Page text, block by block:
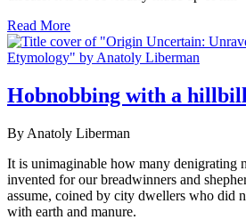
Read More
Hobnobbing with a
By Anatoly Liberman
It is unimaginable how many denigrating
invented for our breadwinners and
assume, coined by city dwellers who did
with earth and manure.